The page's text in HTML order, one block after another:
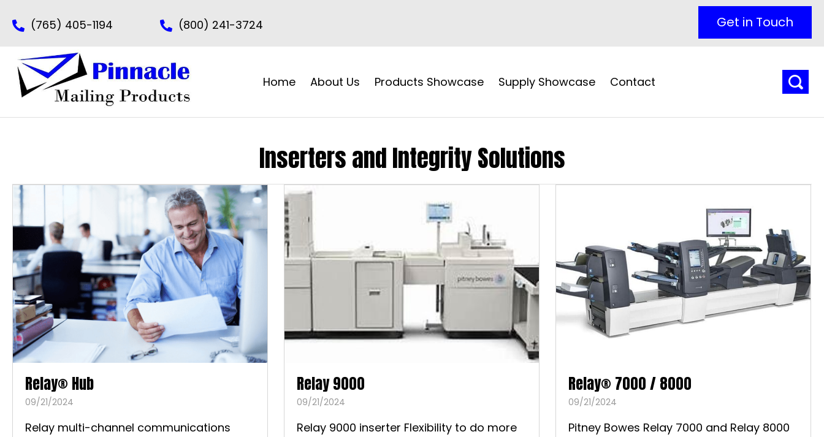
(765) 405-1194 (800) 241-3724 Get in Touch
Home About Us Products Showcase Supply Showcase Contact
Inserters and Integrity Solutions
Relay® Hub
09/21/2024
Relay multi-channel communications
Relay 9000
09/21/2024
Relay 9000 inserter Flexibility to do more
Relay® 7000 / 8000
09/21/2024
Pitney Bowes Relay 7000 and Relay 8000